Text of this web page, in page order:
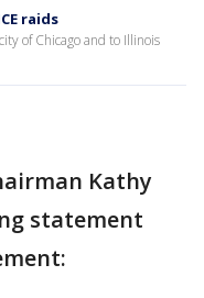
raids
of Chicago and to Illinois
Kathy
statement